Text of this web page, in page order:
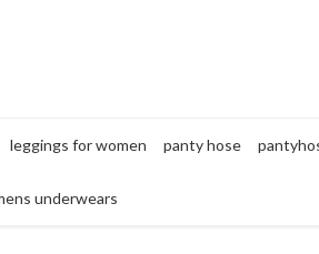
leggings for women panty hose
underwears